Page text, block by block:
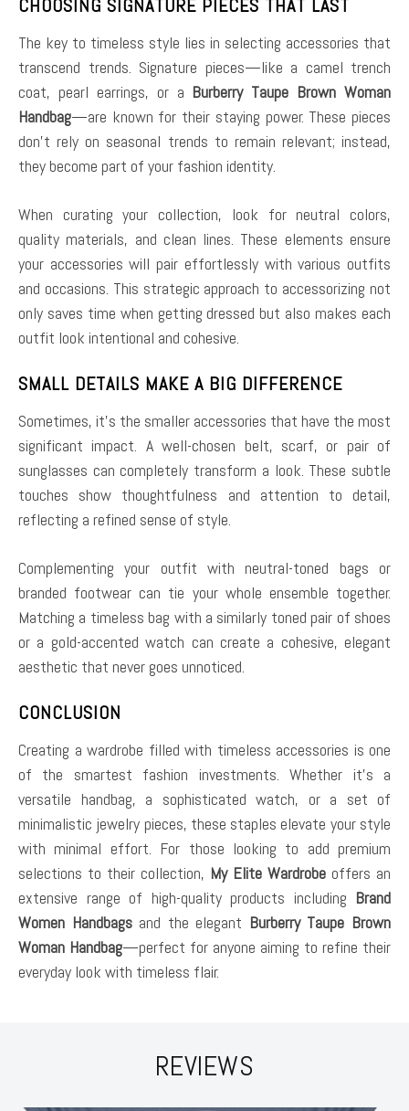
CHOOSING SIGNATURE PIECES THAT LAST
The key to timeless style lies in selecting accessories that
transcend trends. Signature pieces—like a camel trench
coat, pearl earrings, or a Burberry Taupe Brown Woman
Handbag—are known for their staying power. These pieces
don’t rely on seasonal trends to remain relevant; instead,
they become part of your fashion identity.
When curating your collection, look for neutral colors,
quality materials, and clean lines. These elements ensure
your accessories will pair effortlessly with various outfits
and occasions. This strategic approach to accessorizing not
only saves time when getting dressed but also makes each
outfit look intentional and cohesive.
SMALL DETAILS MAKE A BIG DIFFERENCE
Sometimes, it’s the smaller accessories that have the most
significant impact. A well-chosen belt, scarf, or pair of
sunglasses can completely transform a look. These subtle
touches show thoughtfulness and attention to detail,
reflecting a refined sense of style.
Complementing your outfit with neutral-toned bags or
branded footwear can tie your whole ensemble together.
Matching a timeless bag with a similarly toned pair of shoes
or a gold-accented watch can create a cohesive, elegant
aesthetic that never goes unnoticed.
CONCLUSION
Creating a wardrobe filled with timeless accessories is one
of the smartest fashion investments. Whether it’s a
versatile handbag, a sophisticated watch, or a set of
minimalistic jewelry pieces, these staples elevate your style
with minimal effort. For those looking to add premium
selections to their collection, My Elite Wardrobe offers an
extensive range of high-quality products including Brand
Women Handbagsand the elegant Burberry Taupe Brown
Woman Handbag—perfect for anyone aiming to refine their
everyday look with timeless flair.
REVIEWS